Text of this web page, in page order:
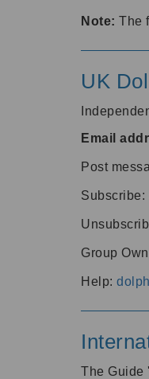
Note: The
UK
Email
Post
Subscribe:
Group
Help:
The Guide